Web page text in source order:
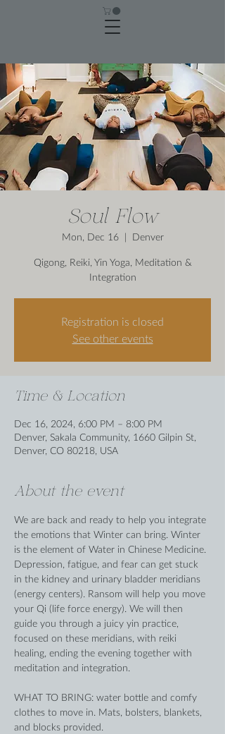
Soul Flow
Mon, Dec 16
  |
Denver
Qigong, Reiki, Yin Yoga, Meditation &
Integration
Registration is closed
See other events
Time & Location
Dec 16, 2024, 6:00 PM – 8:00 PM
Denver, Sakala Community, 1660 Gilpin St,
Denver, CO 80218, USA
About the event
We are back and ready to help you integrate
the emotions that Winter can bring. Winter
is the element of Water in Chinese Medicine.
Depression, fatigue, and fear can get stuck
in the kidney and urinary bladder meridians
(energy centers). Ransom will help you move
your Qi (life force energy). We will then
guide you through a juicy yin practice,
focused on these meridians, with reiki
healing, ending the evening together with
meditation and integration.
WHAT TO BRING: water bottle and comfy
clothes to move in. Mats, bolsters, blankets,
and blocks provided.